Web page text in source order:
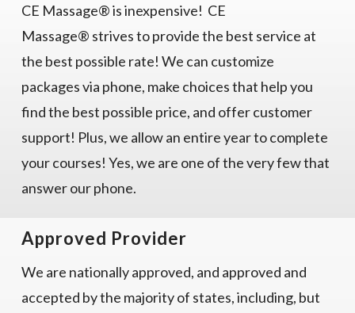
CE Massage® is inexpensive! CE
Massage® strives to provide the best service at
the best possible rate! We can customize
packages via phone, make choices that help you
find the best possible price, and offer customer
support! Plus, we allow an entire year to complete
your courses! Yes, we are one of the very few that
answer our phone.
Approved Provider
We are nationally approved, and approved and
accepted by the majority of states, including, but